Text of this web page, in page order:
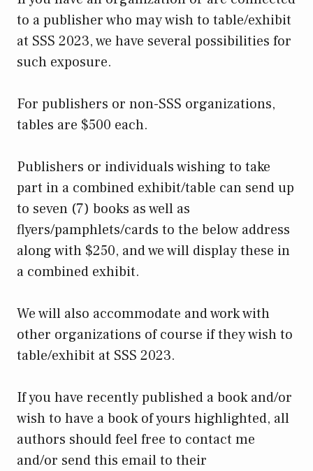
to a publisher who may wish to table/exhibit
at SSS 2023, we have several possibilities for
such exposure.
For publishers or non-SSS organizations,
tables are $500 each.
Publishers or individuals wishing to take
part in a combined exhibit/table can send up
to seven (7) books as well as
flyers/pamphlets/cards to the below address
along with $250, and we will display these in
a combined exhibit.
We will also accommodate and work with
other organizations of course if they wish to
table/exhibit at SSS 2023.
If you have recently published a book and/or
wish to have a book of yours highlighted, all
authors should feel free to contact me
and/or send this email to their